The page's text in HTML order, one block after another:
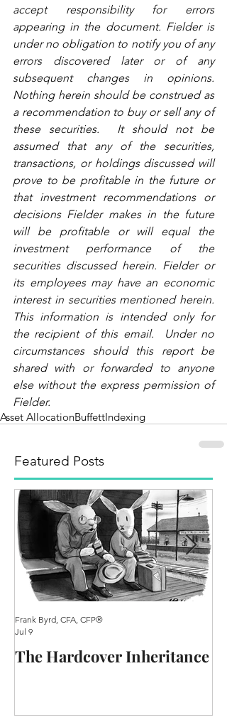
accept responsibility for errors
appearing in the document. Fielder is
under no obligation to notify you of any
errors discovered later or of any
subsequent changes in opinions.
Nothing herein should be construed as
a recommendation to buy or sell any of
these securities.  It should not be
assumed that any of the securities,
transactions, or holdings discussed will
prove to be profitable in the future or
that investment recommendations or
decisions Fielder makes in the future
will be profitable or will equal the
investment performance of the
securities discussed herein. Fielder or
its employees may have an economic
interest in securities mentioned herein.
This information is intended only for
the recipient of this email.  Under no
circumstances should this report be
shared with or forwarded to anyone
else without the express permission of
Fielder.
Asset AllocationBuffettIndexing
Featured Posts
The Hardcover Inheritance
Frank Byrd, CFA, CFP®
Jul 9